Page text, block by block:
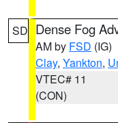
SD Dense Fog
AM by FSD (IG)
Clay, Yankton,
VTEC# 11
(CON)